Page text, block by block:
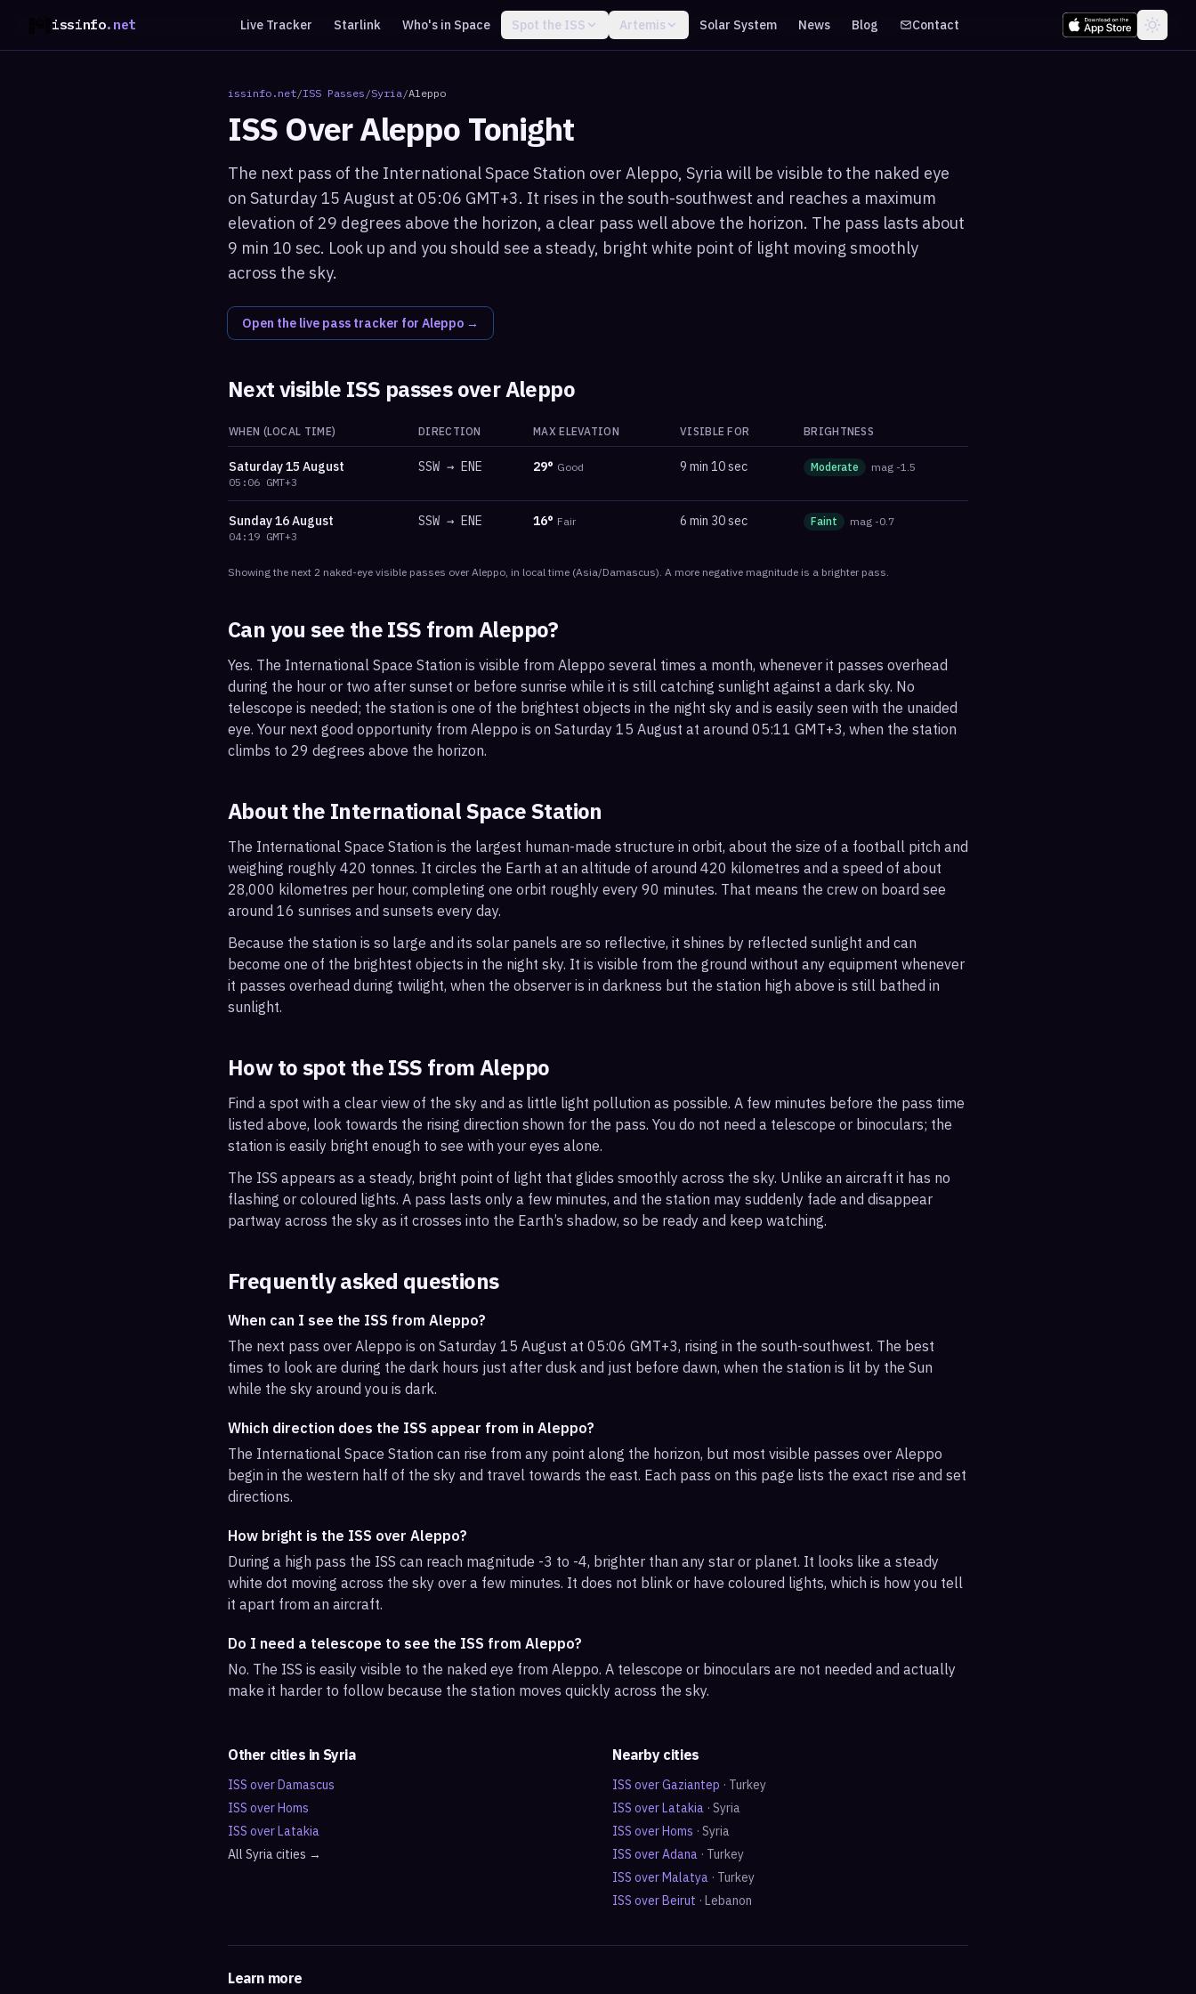
issinfo.net Live Tracker Starlink Who's in Space Spot the ISS Artemis Solar System News Blog Contact
issinfo.net/ISS Passes /Syria/Aleppo
ISS OverAleppo Tonight
The next pass of the International Space Station over Aleppo, Syria will be visible to the naked eye
on Saturday 15 August at 05:06 GMT+3. It rises in the south-southwest and reaches a maximum
elevation of 29 degrees above the horizon, a clear pass well above the horizon. The pass lasts about
9 min 10 sec. Look up and you should see a steady, bright white point of light moving smoothly
across the sky.
Open the live pass tracker for Aleppo →
Next visible ISS passes overAleppo
WHEN (LOCAL TIME) DIRECTION MAX ELEVATION VISIBLE FOR BRIGHTNESS
Saturday15 August
05:06 GMT+3
SSW → ENE 29° Good 9 min 10 sec Moderate mag -1.5
Sunday16 August
04:19 GMT+3
SSW → ENE 16° Fair 6 min 30 sec Faint mag -0.7
Showing the next 2 naked-eye visible passes over Aleppo, in local time (Asia/Damascus). A more negative magnitude is a brighter pass.
Can you see the ISS fromAleppo?
Yes. The International Space Station is visible from Aleppo several times a month, whenever it passes overhead
during the hour or two after sunset or before sunrise while it is still catching sunlight against a dark sky. No
telescope is needed; the station is one of the brightest objects in the night sky and is easily seen with the unaided
eye. Your next good opportunity from Aleppo is on Saturday 15 August at around 05:11 GMT+3, when the station
climbs to 29 degrees above the horizon.
About the International Space Station
The International Space Station is the largest human-made structure in orbit, about the size of a football pitch and
weighing roughly 420 tonnes. It circles the Earth at an altitude of around 420 kilometres and a speed of about
28,000 kilometres per hour, completing one orbit roughly every 90 minutes. That means the crew on board see
around 16 sunrises and sunsets every day.
Because the station is so large and its solar panels are so reflective, it shines by reflected sunlight and can
become one of the brightest objects in the night sky. It is visible from the ground without any equipment whenever
it passes overhead during twilight, when the observer is in darkness but the station high above is still bathed in
sunlight.
How to spot the ISS fromAleppo
Find a spot with a clear view of the sky and as little light pollution as possible. A few minutes before the pass time
listed above, look towards the rising direction shown for the pass. You do not need a telescope or binoculars; the
station is easily bright enough to see with your eyes alone.
The ISS appears as a steady, bright point of light that glides smoothly across the sky. Unlike an aircraft it has no
flashing or coloured lights. A pass lasts only a few minutes, and the station may suddenly fade and disappear
partway across the sky as it crosses into the Earth’s shadow, so be ready and keep watching.
Frequently asked questions
When can I see the ISS from Aleppo?
The next pass over Aleppo is on Saturday 15 August at 05:06 GMT+3, rising in the south-southwest. The best
times to look are during the dark hours just after dusk and just before dawn, when the station is lit by the Sun
while the sky around you is dark.
Which direction does the ISS appear from in Aleppo?
The International Space Station can rise from any point along the horizon, but most visible passes over Aleppo
begin in the western half of the sky and travel towards the east. Each pass on this page lists the exact rise and set
directions.
How bright is the ISS over Aleppo?
During a high pass the ISS can reach magnitude -3 to -4, brighter than any star or planet. It looks like a steady
white dot moving across the sky over a few minutes. It does not blink or have coloured lights, which is how you tell
it apart from an aircraft.
Do I need a telescope to see the ISS from Aleppo?
No. The ISS is easily visible to the naked eye from Aleppo. A telescope or binoculars are not needed and actually
make it harder to follow because the station moves quickly across the sky.
Other cities in Syria
ISS overDamascus
ISS overHoms
ISS overLatakia
All Syriacities →
Nearby cities
ISS overGaziantep · Turkey
ISS overLatakia · Syria
ISS overHoms · Syria
ISS overAdana · Turkey
ISS overMalatya · Turkey
ISS overBeirut · Lebanon
Learn more